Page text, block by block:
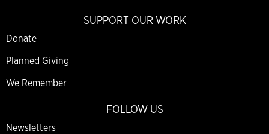
SUPPORT OUR WORK
Donate
Planned Giving
We Remember
FOLLOW US
Newsletters